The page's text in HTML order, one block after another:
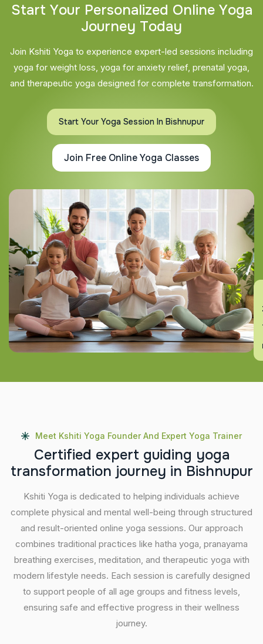
Start Your Personalized Online Yoga
Journey Today
Join Kshiti Yoga to experience expert-led sessions including
yoga for weight loss, yoga for anxiety relief, prenatal yoga,
and therapeutic yoga designed for complete transformation.
Start Your Yoga Session In Bishnupur
Join Free Online Yoga Classes
Meet Kshiti Yoga Founder And Expert Yoga Trainer
Certified expert guiding yoga
transformation journey in Bishnupur
Kshiti Yoga is dedicated to helping individuals achieve
complete physical and mental well-being through structured
and result-oriented online yoga sessions. Our approach
combines traditional practices like hatha yoga, pranayama
breathing exercises, meditation, and therapeutic yoga with
modern lifestyle needs. Each session is carefully designed
to support people of all age groups and fitness levels,
ensuring safe and effective progress in their wellness
journey.